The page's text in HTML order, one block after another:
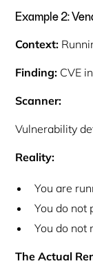
Example 2:
Context:
Finding: CVE
Scanner:
Vulnerability
Reality:
You are
You do not
You do not
The Actual